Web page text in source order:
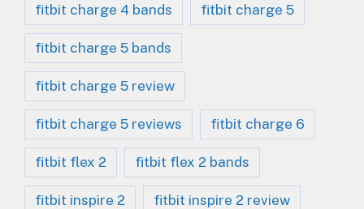
fitbit charge 4 bands fitbit charge 5
fitbit charge 5 bands
fitbit charge 5 review
fitbit charge 5 reviews fitbit charge 6
fitbit flex 2 fitbit flex 2 bands
fitbit inspire 2 fitbit inspire 2 review